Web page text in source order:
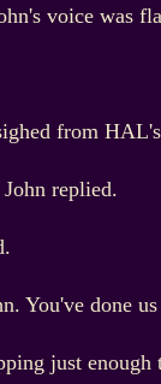
voice was
from
replied.
You've done
just